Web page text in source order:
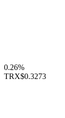
0.26%
TRX$0.3273